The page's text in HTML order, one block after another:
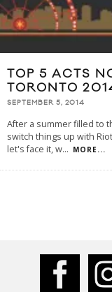
TOP 5 ACTS
TORONTO
SEPTEMBER 5, 2014
After a summer filled to
switch things up with
let's face it, w... MORE...